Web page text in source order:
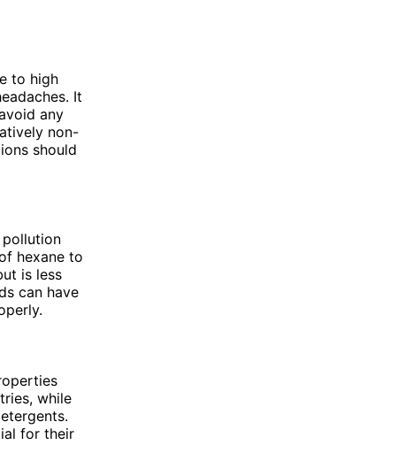
to high
It
any
non-
should
hexane to
is less
can have
while
for their